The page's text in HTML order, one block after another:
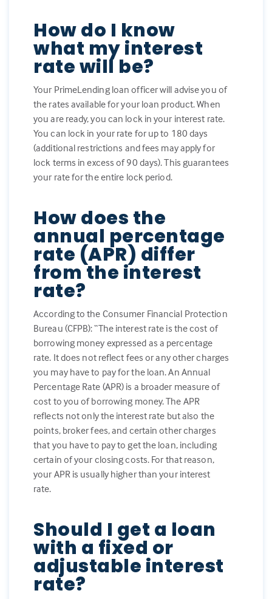
How do I know
what my interest
rate will be?
Your PrimeLending loan officer will advise you of
the rates available for your loan product. When
you are ready, you can lock in your interest rate.
You can lock in your rate for up to 180 days
(additional restrictions and fees may apply for
lock terms in excess of 90 days). This guarantees
your rate for the entire lock period.
How does the
annual percentage
rate (APR) differ
from the interest
rate?
According to the Consumer Financial Protection
Bureau (CFPB): “The interest rate is the cost of
borrowing money expressed as a percentage
rate. It does not reflect fees or any other charges
you may have to pay for the loan. An Annual
Percentage Rate (APR) is a broader measure of
cost to you of borrowing money. The APR
reflects not only the interest rate but also the
points, broker fees, and certain other charges
that you have to pay to get the loan, including
certain of your closing costs. For that reason,
your APR is usually higher than your interest
rate.
Should I get a loan
with a fixed or
adjustable interest
rate?